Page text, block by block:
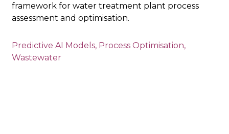
framework for water treatment plant process
assessment and optimisation.
Predictive AI Models, Process Optimisation,
Wastewater